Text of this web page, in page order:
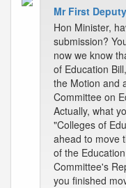
Mr First
Hon Minister,
submission?
now we know
of Education
the Motion and
Committee on
Actually, what
"Colleges of
ahead to move
of the
Committee's
you finished